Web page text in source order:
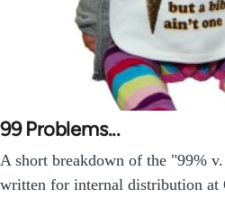
99 Problems...
A short breakdown of the "99%
written for internal distribution at